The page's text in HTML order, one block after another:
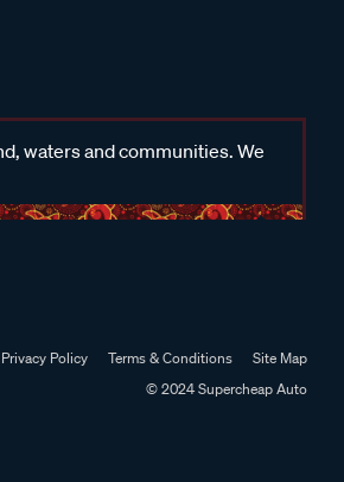
waters and communities. We
Privacy Policy Terms & Conditions
Site Map
© 2024 Supercheap Auto